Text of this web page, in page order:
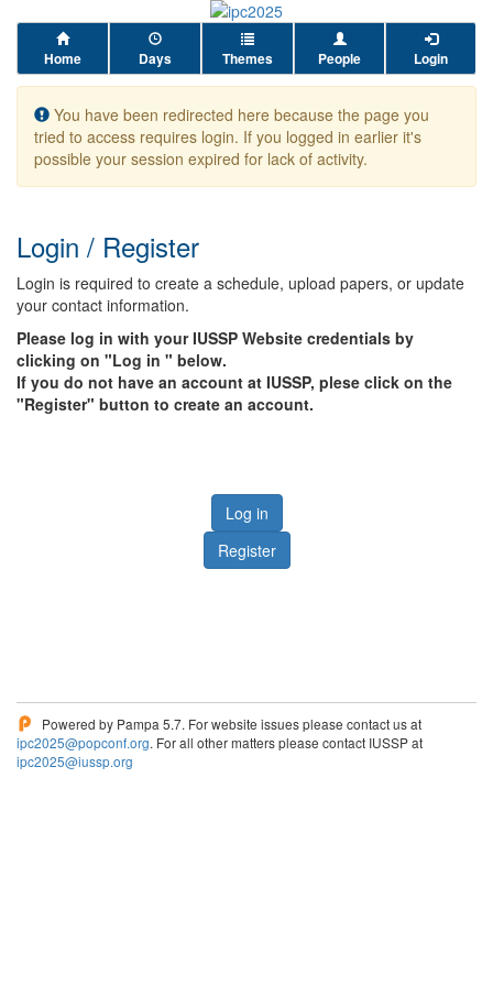
Home Days Themes People Login
You have been redirected here because the page you
tried to access requires login. If you logged in earlier it's
possible your session expired for lack of activity.
Login / Register
Login is required to create a schedule, upload papers, or update
your contact information.
Please log in with your IUSSP Website credentials by
clicking on "Log in " below.
If you do not have an account at IUSSP, plese click on the
"Register" button to create an account.
Log in
Register
Powered by Pampa 5.7. For website issues please contact us at
ipc2025@popconf.org. For all other matters please contact IUSSP at
ipc2025@iussp.org